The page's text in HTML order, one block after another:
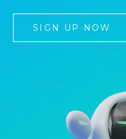
SIGN UP NOW